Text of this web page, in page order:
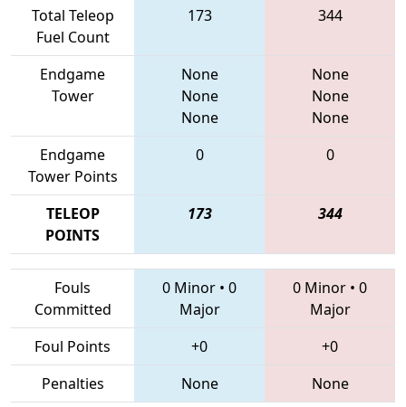
Total Teleop
Fuel Count
173 344
Endgame
Tower
None
None
None
None
None
None
Endgame
Tower Points
0 0
TELEOP
POINTS
173 344
Fouls
Committed
0 Minor • 0
Major
0 Minor • 0
Major
Foul Points
+0
+0
Penalties
None None